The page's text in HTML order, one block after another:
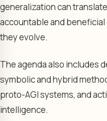
generalization can
accountable and beneficial
they evolve.
The agenda also includes
symbolic and hybrid
proto-AGI systems, and
intelligence.